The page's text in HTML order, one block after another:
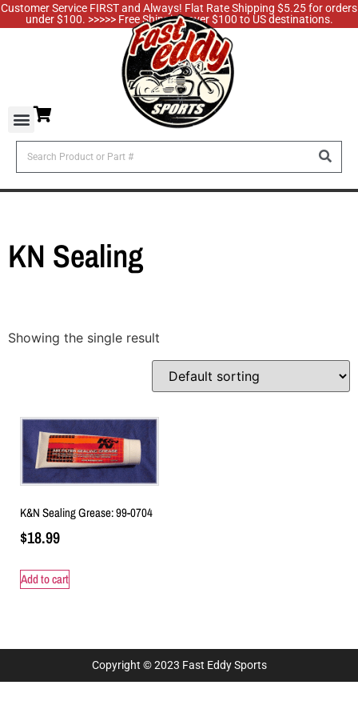
Customer Service FIRST and Always! Flat Rate Shipping $5.25 for orders
under $100. >>>>> Free Shipping over $100 to US destinations.
KN Sealing
Showing the single result
K&N Sealing Grease: 99-0704
$18.99
Add to cart
Copyright © 2023 Fast Eddy Sports